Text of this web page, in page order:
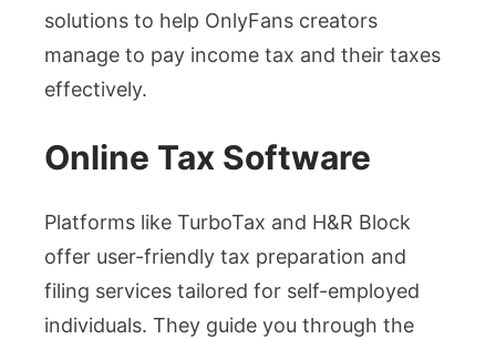
solutions to help OnlyFans creators
manage to pay income tax and their taxes
effectively.
Online Tax Software
Platforms like TurboTax and H&R Block
offer user-friendly tax preparation and
filing services tailored for self-employed
individuals. They guide you through the